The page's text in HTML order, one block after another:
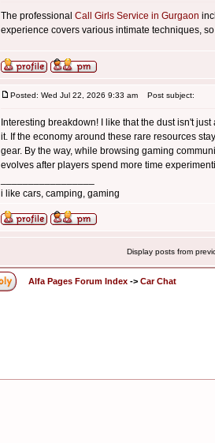
The professional Call Girls Service in Gurgaon
experience covers various intimate techniques,
Posted: Wed Jul 22, 2026 9:33 am Post subject:
Interesting breakdown! I like that the dust isn't
it. If the economy around these rare resources
gear. By the way, while browsing gaming
evolves after players spend more time
i like cars, camping, gaming
Display posts from
Alfa Pages Forum Index -> Car Chat